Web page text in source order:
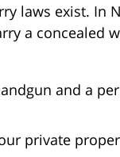
laws exist. In
a concealed
and a
private